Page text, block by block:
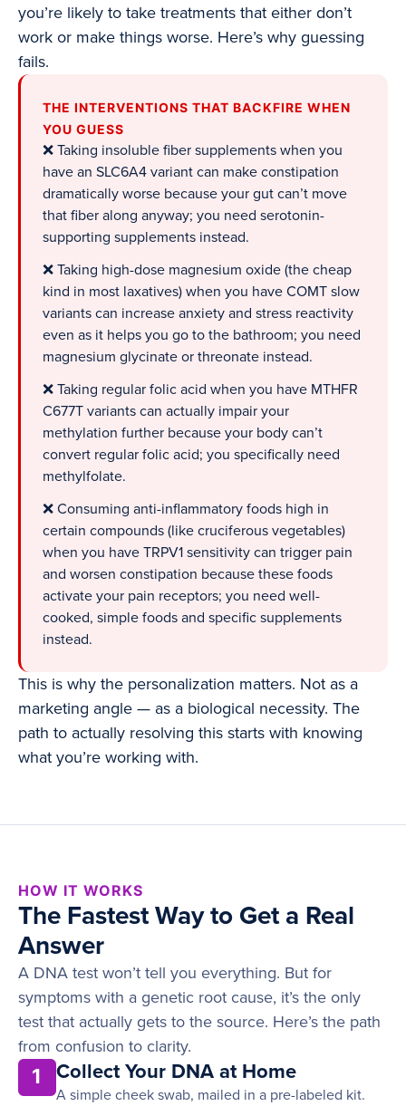
you’re likely to take treatments that either don’t
work or make things worse. Here’s why guessing
fails.
THE INTERVENTIONS THAT BACKFIRE WHEN
YOU GUESS
❌ Taking insoluble fiber supplements when you
have an SLC6A4 variant can make constipation
dramatically worse because your gut can’t move
that fiber along anyway; you need serotonin-
supporting supplements instead.
❌ Taking high-dose magnesium oxide (the cheap
kind in most laxatives) when you have COMT slow
variants can increase anxiety and stress reactivity
even as it helps you go to the bathroom; you need
magnesium glycinate or threonate instead.
❌ Taking regular folic acid when you have MTHFR
C677T variants can actually impair your
methylation further because your body can’t
convert regular folic acid; you specifically need
methylfolate.
❌ Consuming anti-inflammatory foods high in
certain compounds (like cruciferous vegetables)
when you have TRPV1 sensitivity can trigger pain
and worsen constipation because these foods
activate your pain receptors; you need well-
cooked, simple foods and specific supplements
instead.
This is why the personalization matters. Not as a
marketing angle — as a biological necessity. The
path to actually resolving this starts with knowing
what you’re working with.
HOW IT WORKS
The Fastest Way to Get a Real
Answer
A DNA test won’t tell you everything. But for
symptoms with a genetic root cause, it’s the only
test that actually gets to the source. Here’s the path
from confusion to clarity.
1 Collect Your DNA at Home
A simple cheek swab, mailed in a pre-labeled kit.